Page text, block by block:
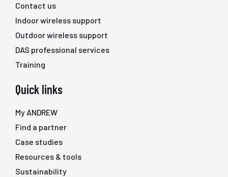
Contact us
Indoor wireless support
Outdoor wireless support
DAS professional services
Training
Quick links
My ANDREW
Find a partner
Case studies
Resources & tools
Sustainability